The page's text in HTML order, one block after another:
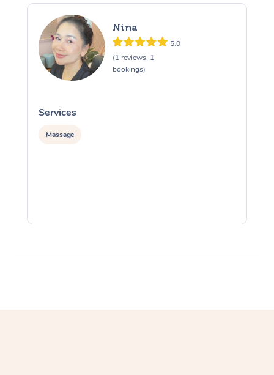
Nina
5.0
(1 reviews, 1
bookings)
Services
Massage